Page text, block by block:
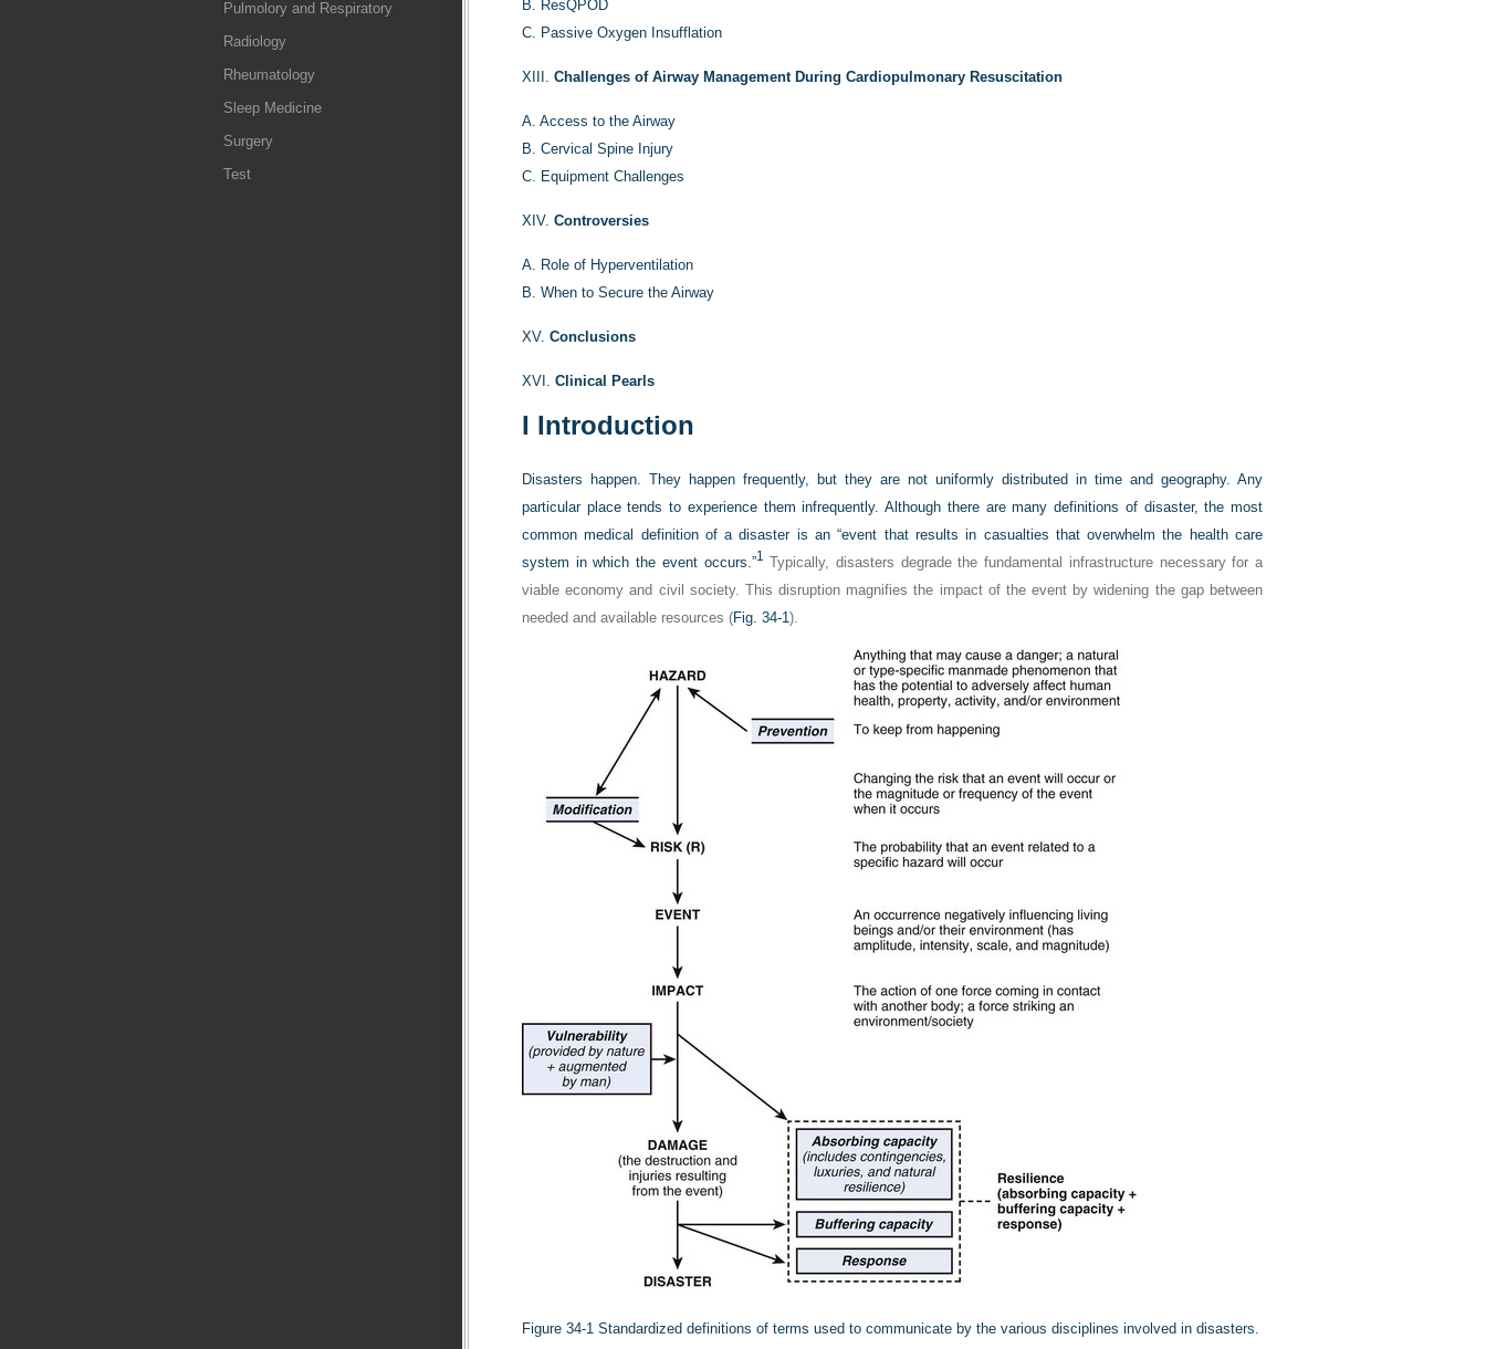
Pulmolory and Respiratory
Radiology
Rheumatology
Sleep Medicine
Surgery
Test
B. ResQPOD
C. Passive Oxygen Insufflation
XIII. Challenges of Airway Management During Cardiopulmonary Resuscitation
A. Access to the Airway
B. Cervical Spine Injury
C. Equipment Challenges
XIV. Controversies
A. Role of Hyperventilation
B. When to Secure the Airway
XV. Conclusions
XVI. Clinical Pearls
I Introduction
Disasters happen. They happen frequently, but they are not uniformly distributed in time and geography. Any
particular place tends to experience them infrequently. Although there are many definitions of disaster, the most
common medical definition of a disaster is an “event that results in casualties that overwhelm the health care
system in which the event occurs.”1 Typically, disasters degrade the fundamental infrastructure necessary for a
viable economy and civil society. This disruption magnifies the impact of the event by widening the gap between
needed and available resources (Fig. 34-1).
Figure 34-1 Standardized definitions of terms used to communicate by the various disciplines involved in disasters.